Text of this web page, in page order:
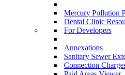
Mercury Pollution
Dental Clinic
For Developers
Annexations
Sanitary Sewer
Connection